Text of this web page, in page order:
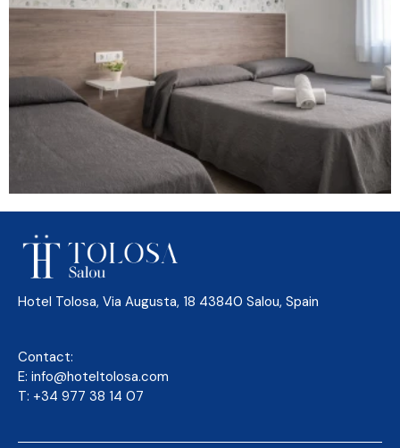
Hotel Tolosa, Via Augusta, 18 43840 Salou, Spain
Contact:
E: info@hoteltolosa.com
T: +34 977 38 14 07